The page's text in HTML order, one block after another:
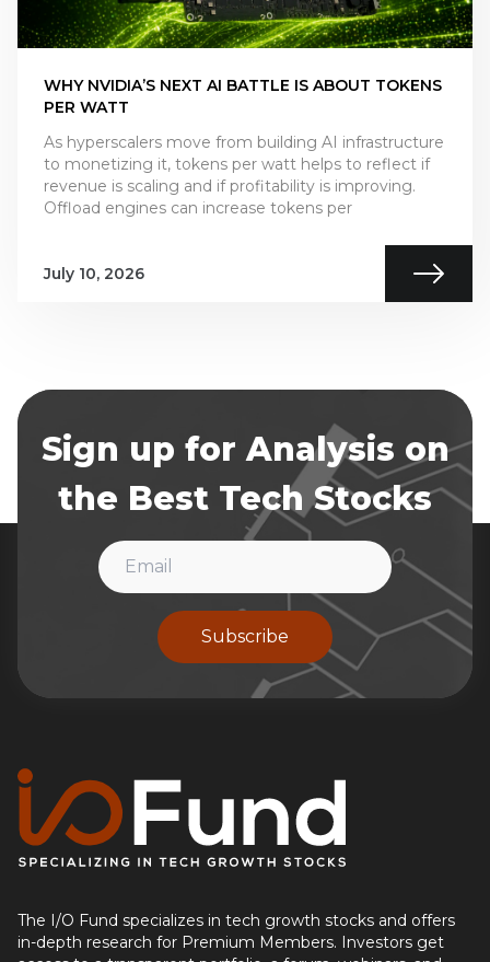
WHY NVIDIA’S NEXT AI BATTLE IS ABOUT TOKENS
PER WATT
As hyperscalers move from building AI infrastructure
to monetizing it, tokens per watt helps to reflect if
revenue is scaling and if profitability is improving.
Offload engines can increase tokens per
July 10, 2026
Sign up for Analysis on
the Best Tech Stocks
Subscribe
The I/O Fund specializes in tech growth stocks and offers
in-depth research for Premium Members. Investors get